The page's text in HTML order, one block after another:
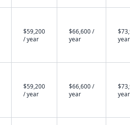
$59,200
/ year
$66,600 /
year
year
$59,200
/ year
$66,600 /
year
year